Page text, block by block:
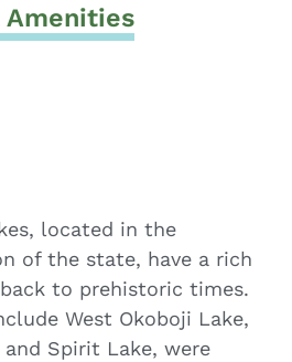
Amenities
located in the
of the state, have a rich
to prehistoric times.
West Okoboji Lake,
and Spirit Lake, were